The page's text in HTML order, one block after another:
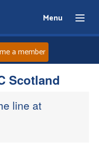
Menu
a member
Scotland
line at